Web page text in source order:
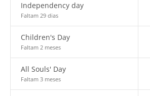
Independency day
Faltam 29 dias
Children's Day
Faltam 2 meses
All Souls' Day
Faltam 3 meses